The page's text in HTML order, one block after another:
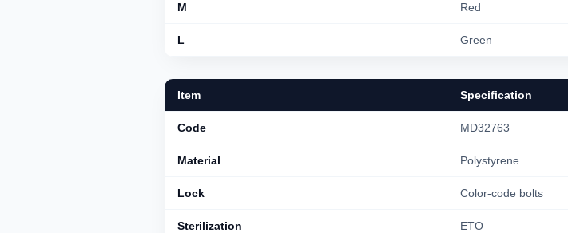
M Red
L Green
Item Specification
Code MD32763
Material Polystyrene
Lock Color-code bolts
Sterilization ETO